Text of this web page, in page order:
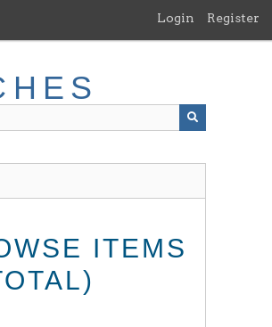
Login Register
ITEMS